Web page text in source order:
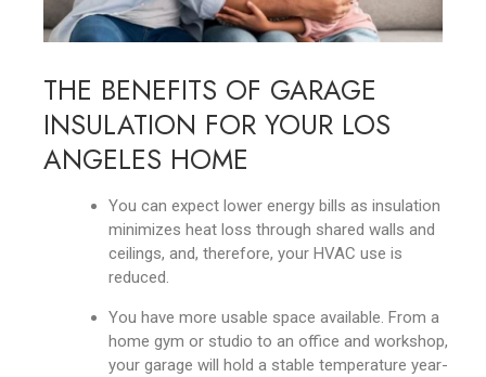
THE BENEFITS OF GARAGE
INSULATION FOR YOUR LOS
ANGELES HOME
You can expect lower energy bills as insulation
minimizes heat loss through shared walls and
ceilings, and, therefore, your HVAC use is
reduced.
You have more usable space available. From a
home gym or studio to an office and workshop,
your garage will hold a stable temperature year-